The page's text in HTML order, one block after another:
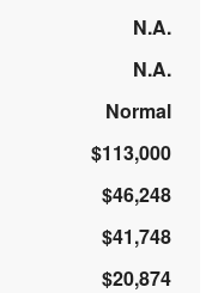
N.A.
N.A.
Normal
$113,000
$46,248
$41,748
$20,874